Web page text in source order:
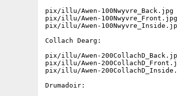
pix/illu/Awen-100Nwyvre_Back.jpg
pix/illu/Awen-100Nwyvre_Front.jpg
pix/illu/Awen-
Collach Dearg:
pix/illu/Awen-
pix/illu/Awen-
pix/illu/Awen-
Drumadoir: